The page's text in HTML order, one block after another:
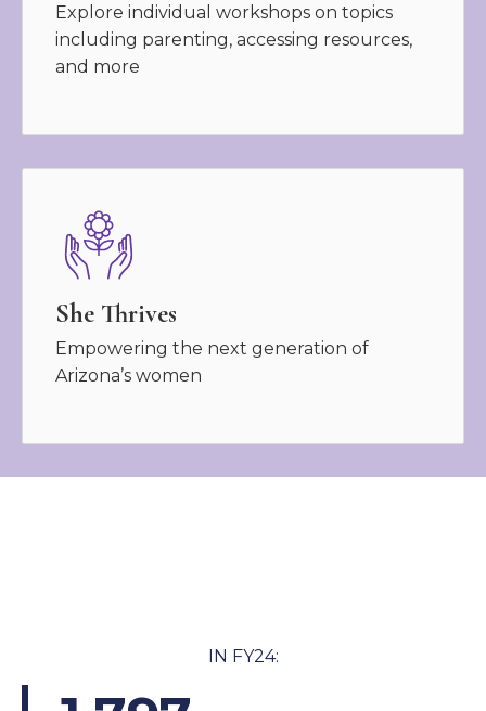
Explore individual workshops on topics
including parenting, accessing resources,
and more
She Thrives
Empowering the next generation of
Arizona’s women
IN FY24: